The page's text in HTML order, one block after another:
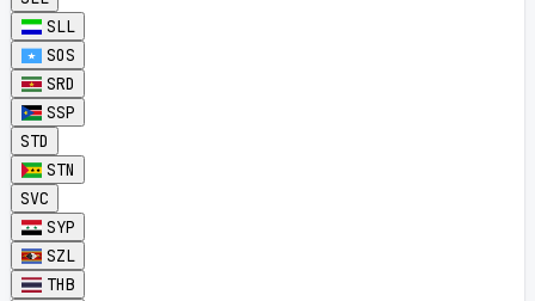
SLL
SOS
SRD
SSP
STD
STN
SVC
SYP
SZL
THB